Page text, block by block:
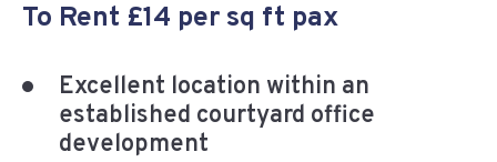
To Rent £14 per sq ft pax
Excellent location within an
established courtyard office
development